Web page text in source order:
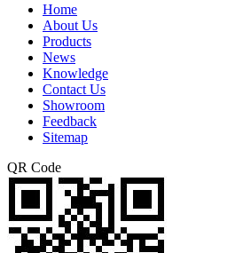
Home
About Us
Products
News
Knowledge
Contact Us
Showroom
Feedback
Sitemap
QR Code